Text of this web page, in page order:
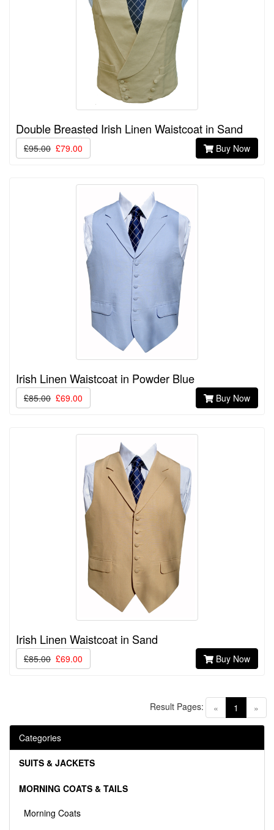
Double Breasted Irish Linen Waistcoat in Sand
£95.00 £79.00 Buy Now
Irish Linen Waistcoat in Powder Blue
£85.00 £69.00 Buy Now
Irish Linen Waistcoat in Sand
£85.00 £69.00 Buy Now
« 1 (current)
»
Result Pages:
Categories
SUITS & JACKETS
MORNING COATS & TAILS
Morning Coats